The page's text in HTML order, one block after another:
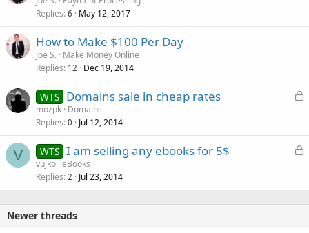
Replies 6 May 12, 2017
How to Make $100 Per Day
Joe S. Make Money Online
Replies 12 Dec 19, 2014
L
e
WTS Domains sale in cheap rates
mozpk Domains
Replies 0 Jul 12, 2014
V
L
k
WTS I am selling any ebooks for 5$
vujko eBooks
Replies 2 Jul 23, 2014
Newer threads